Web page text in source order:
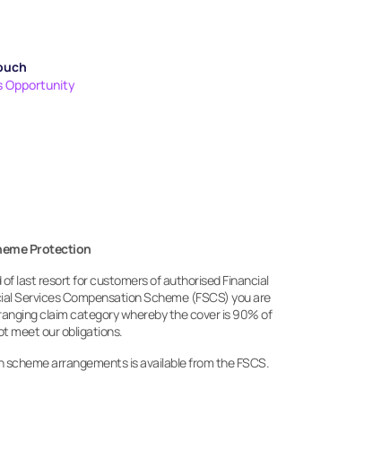
Opportunity
Protection
of last resort for customers of authorised Financial
Services Compensation Scheme (FSCS) you are
claim category whereby the cover is 90% of
meet our obligations.
arrangements is available from the FSCS.